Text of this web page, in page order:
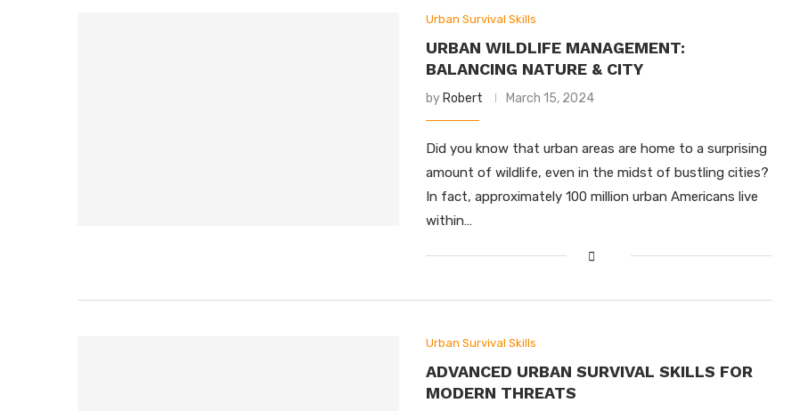
Urban Survival Skills
URBAN WILDLIFE MANAGEMENT:
BALANCING NATURE & CITY
by Robert March 15, 2024
Did you know that urban areas are home to a surprising
amount of wildlife, even in the midst of bustling cities?
In fact, approximately 100 million urban Americans live
within…
Urban Survival Skills
ADVANCED URBAN SURVIVAL SKILLS FOR
MODERN THREATS